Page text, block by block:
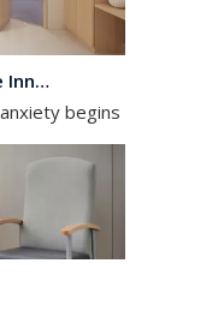
begins before